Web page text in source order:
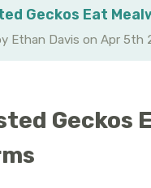
Geckos Eat
Ethan Davis on Apr 5th
Geckos